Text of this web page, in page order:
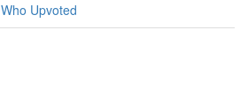
Who Upvoted